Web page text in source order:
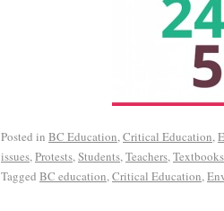
Posted in BC Education,Critical Education,
issues,Protests,Students,Teachers,Textbooks
Tagged BC education,Critical Education,